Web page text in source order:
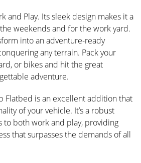
and Play. Its sleek design makes it a
weekends and for the work yard.
into an adventure-ready
any terrain. Pack your
or bikes and hit the great
adventure.
Flatbed is an excellent addition that
of your vehicle. It’s a robust
to both work and play, providing
that surpasses the demands of all